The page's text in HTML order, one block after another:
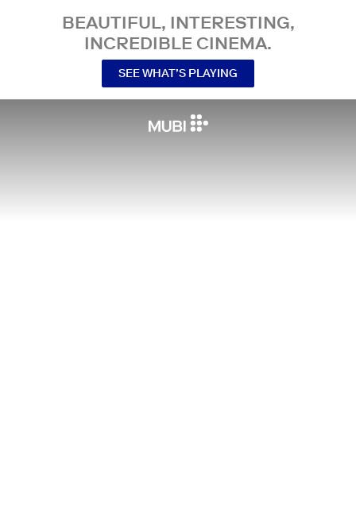
BEAUTIFUL, INTERESTING,
INCREDIBLE CINEMA.
SEE WHAT’S PLAYING